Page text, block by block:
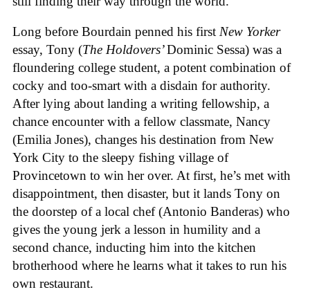
Long before Bourdain penned his first New Yorker
essay, Tony (The Holdovers’Dominic Sessa) was a
floundering college student, a potent combination of
cocky and too-smart with a disdain for authority.
After lying about landing a writing fellowship, a
chance encounter with a fellow classmate, Nancy
(Emilia Jones), changes his destination from New
York City to the sleepy fishing village of
Provincetown to win her over. At first, he’s met with
disappointment, then disaster, but it lands Tony on
the doorstep of a local chef (Antonio Banderas) who
gives the young jerk a lesson in humility and a
second chance, inducting him into the kitchen
brotherhood where he learns what it takes to run his
own restaurant.